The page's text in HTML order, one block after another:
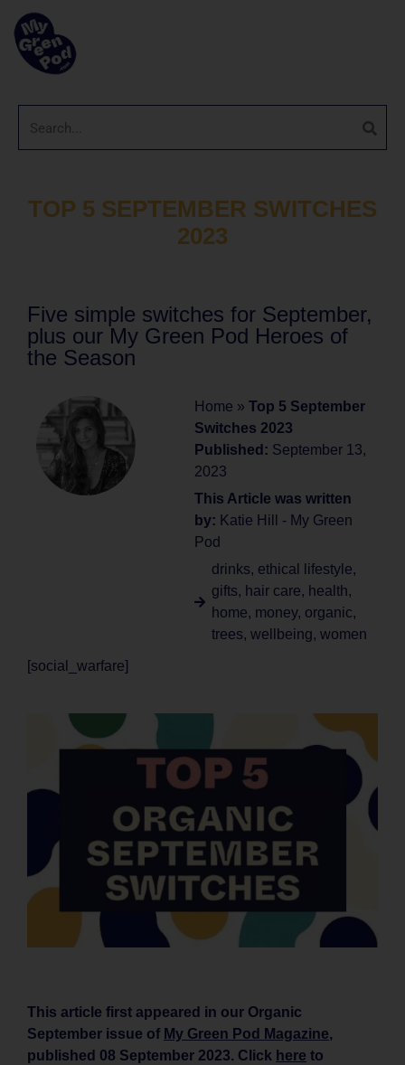
TOP 5 SEPTEMBER SWITCHES
2023
Five simple switches for September,
plus our My Green Pod Heroes of
the Season
Home » Top 5 September
Switches 2023
Published: September 13,
2023
This Article was written
by: Katie Hill - My Green
Pod
drinks, ethical lifestyle,
gifts, hair care, health,
home, money, organic,
trees, wellbeing, women
[social_warfare]
This article first appeared in our Organic
September issue of My Green Pod Magazine,
published 08 September 2023. Click here to